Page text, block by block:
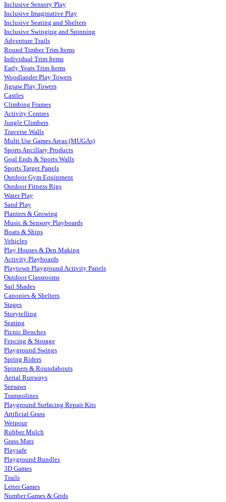
Inclusive Sensory Play
Inclusive Imaginative Play
Inclusive Seating and Shelters
Inclusive Swinging and Spinning
Adventure Trails
Round Timber Trim Items
Individual Trim Items
Early Years Trim Items
Woodlander Play Towers
Jigsaw Play Towers
Castles
Climbing Frames
Activity Centres
Jungle Climbers
Traverse Walls
Multi Use Games Areas (MUGAs)
Sports Ancillary Products
Goal Ends & Sports Walls
Sports Target Panels
Outdoor Gym Equipment
Outdoor Fitness Rigs
Water Play
Sand Play
Planters & Growing
Music & Sensory Playboards
Boats & Ships
Vehicles
Play Houses & Den Making
Activity Playboards
Playtown Playground Activity Panels
Outdoor Classrooms
Sail Shades
Canopies & Shelters
Stages
Storytelling
Seating
Picnic Benches
Fencing & Storage
Playground Swings
Spring Riders
Spinners & Roundabouts
Aerial Runways
Seesaws
Trampolines
Playground Surfacing Repair Kits
Artificial Grass
Wetpour
Rubber Mulch
Grass Mats
Playsafe
Playground Bundles
3D Games
Trails
Letter Games
Number Games & Grids